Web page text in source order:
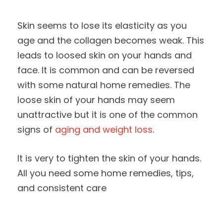
Skin seems to lose its elasticity as you
age and the collagen becomes weak. This
leads to loosed skin on your hands and
face. It is common and can be reversed
with some natural home remedies. The
loose skin of your hands may seem
unattractive but it is one of the common
signs of aging and weight loss.
It is very to tighten the skin of your hands.
All you need some home remedies, tips,
and consistent care